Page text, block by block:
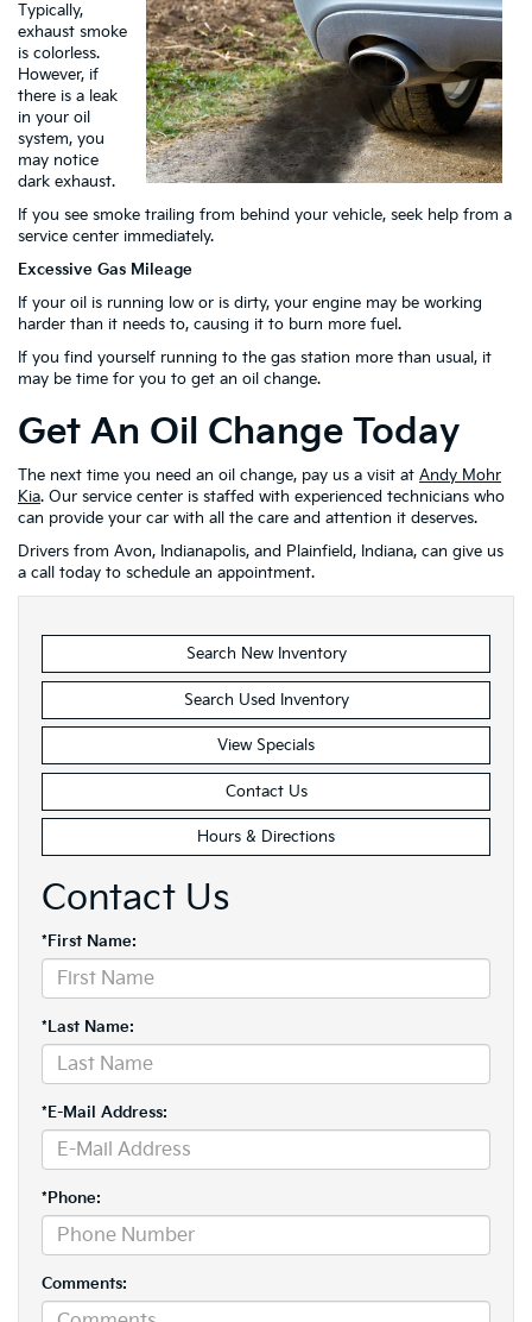
Typically,
exhaust smoke
is colorless.
However, if
there is a leak
in your oil
system, you
may notice
dark exhaust.
If you see smoke trailing from behind your vehicle, seek help from a
service center immediately.
Excessive Gas Mileage
If your oil is running low or is dirty, your engine may be working
harder than it needs to, causing it to burn more fuel.
If you find yourself running to the gas station more than usual, it
may be time for you to get an oil change.
Get An Oil Change Today
The next time you need an oil change, pay us a visit at Andy Mohr
Kia. Our service center is staffed with experienced technicians who
can provide your car with all the care and attention it deserves.
Drivers from Avon, Indianapolis, and Plainfield, Indiana, can give us
a call today to schedule an appointment.
Search New Inventory
Search Used Inventory
View Specials
Contact Us
Hours & Directions
Contact Us
*First Name:
*Last Name:
*E-Mail Address:
*Phone:
Comments: